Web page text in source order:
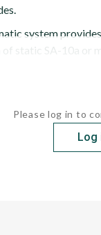
system
of static SA-10a or
Please log in to
Log